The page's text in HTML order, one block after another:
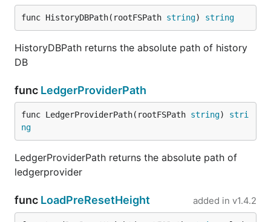
func HistoryDBPath(rootFSPath string) string
HistoryDBPath returns the absolute path of history
DB
func LedgerProviderPath
func LedgerProviderPath(rootFSPath string) stri
ng
LedgerProviderPath returns the absolute path of
ledgerprovider
func LoadPreResetHeight added in v1.4.2